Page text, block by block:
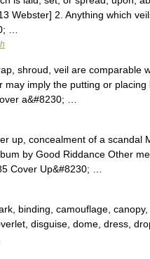
Webster] 2. Anything which
…
shroud, veil are comparable
imply the putting or
a&#8230; …
up, concealment of a scandal
by Good Riddance Other
Cover Up&#8230; …
binding, camouflage, canopy,
disguise, dome, dress,